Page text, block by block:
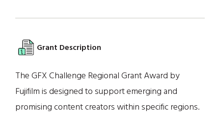
Grant Description
The GFX Challenge Regional Grant Award by
Fujifilm is designed to support emerging and
promising content creators within specific regions.